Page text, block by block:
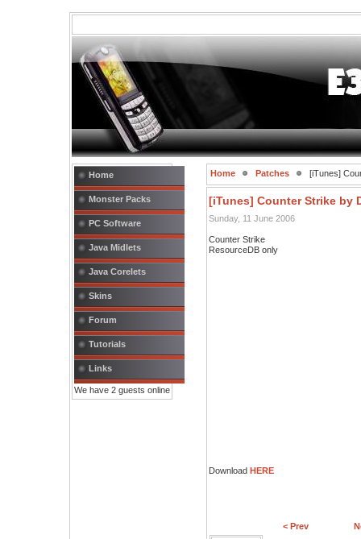
Home
Monster Packs
PC Software
Java Midlets
Java Corelets
Skins
Forum
Tutorials
Links
We have 2 guests online
Home Patches [iTunes]
[iTunes] Counter Strike by
Sunday, 11 June 2006
Counter Strike
ResourceDB only
Download HERE
< Prev